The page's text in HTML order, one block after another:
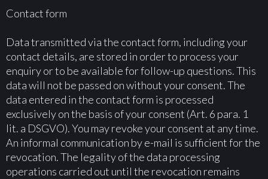
Contact form
Data transmitted via the contact form, including your
contact details, are stored in order to process your
enquiry or to be available for follow-up questions. This
data will not be passed on without your consent. The
data entered in the contact form is processed
exclusively on the basis of your consent (Art. 6 para. 1
lit. a DSGVO). You may revoke your consent at any time.
An informal communication by e-mail is sufficient for the
revocation. The legality of the data processing
operations carried out until the revocation remains